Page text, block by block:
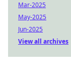
Mar-2025
May-2025
Jun-2025
View all archives